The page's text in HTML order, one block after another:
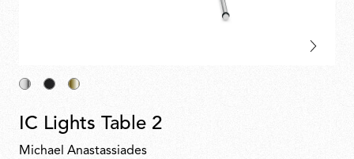
IC Lights Table 2
Michael Anastassiades